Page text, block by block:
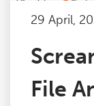
29 April,
File